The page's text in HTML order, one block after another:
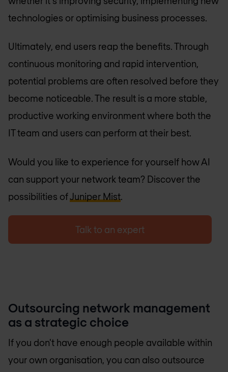
technologies or optimising business processes.
Ultimately, end users reap the benefits. Through
continuous monitoring and rapid intervention,
potential problems are often resolved before they
become noticeable. The result is a more stable,
productive working environment where both the
IT team and users can perform at their best.
Would you like to experience for yourself how AI
can support your network team? Discover the
possibilities ofJuniper Mist.
Talk to an expert
Outsourcing network management
as a strategic choice
If you don't have enough people available within
your own organisation, you can also outsource